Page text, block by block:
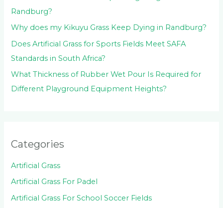
Randburg?
Why does my Kikuyu Grass Keep Dying in Randburg?
Does Artificial Grass for Sports Fields Meet SAFA
Standards in South Africa?
What Thickness of Rubber Wet Pour Is Required for
Different Playground Equipment Heights?
Categories
Artificial Grass
Artificial Grass For Padel
Artificial Grass For School Soccer Fields